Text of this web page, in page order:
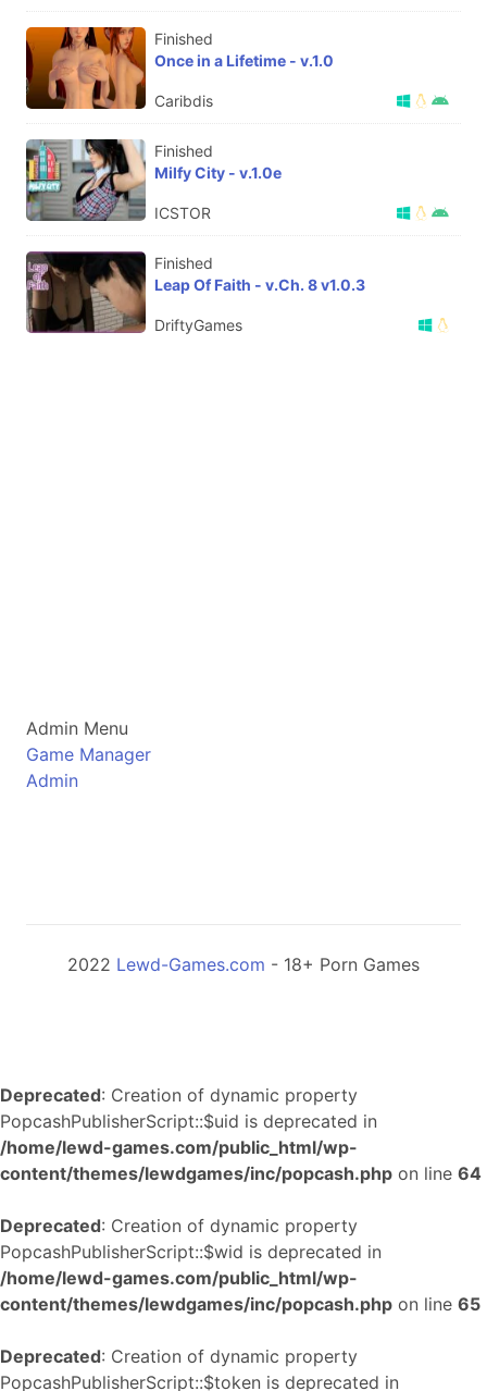
Finished
Once in a Lifetime - v.1.0
Caribdis
Finished
Milfy City - v.1.0e
ICSTOR
Finished
Leap Of Faith - v.Ch. 8 v1.0.3
DriftyGames
Admin Menu
Game Manager
Admin
2022 Lewd-Games.com - 18+ Porn Games
Deprecated: Creation of dynamic property
PopcashPublisherScript::$uid is deprecated in
/home/lewd-games.com/public_html/wp-
content/themes/lewdgames/inc/popcash.php on line 64
Deprecated: Creation of dynamic property
PopcashPublisherScript::$wid is deprecated in
/home/lewd-games.com/public_html/wp-
content/themes/lewdgames/inc/popcash.php on line 65
Deprecated: Creation of dynamic property
PopcashPublisherScript::$token is deprecated in